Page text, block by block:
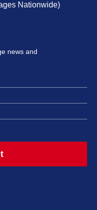
Nationwide)
news and